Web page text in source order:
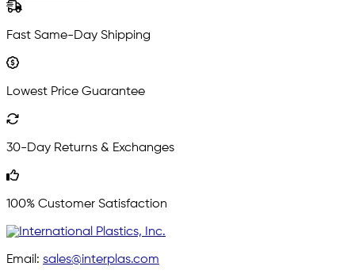
Fast Same-Day Shipping
Lowest Price Guarantee
30-Day Returns & Exchanges
100% Customer Satisfaction
Email: sales@interplas.com